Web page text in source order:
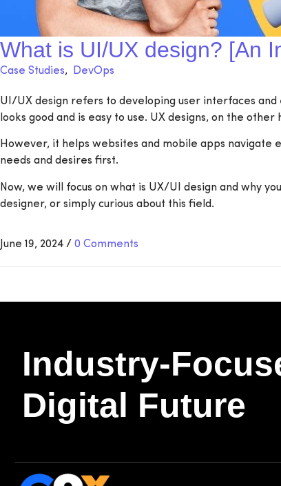
What is UI/UX design? [An
Case Studies, DevOps
UI/UX design refers to developing user interfaces and
looks good and is easy to use. UX designs, on the
However, it helps websites and mobile apps navigate
needs and desires first.
Now, we will focus on what is UX/UI design and why
designer, or simply curious about this field.
June 19, 2024 / 0 Comments
Industry-
Digital Future